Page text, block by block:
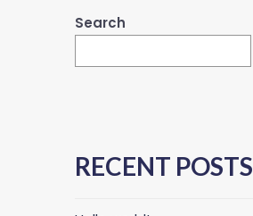
Search
RECENT POSTS